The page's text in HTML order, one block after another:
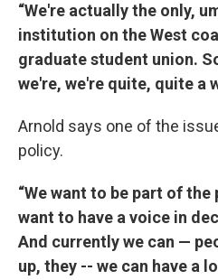
“We're actually the only,
institution on the West
graduate student union.
we're, we're quite, quite a
Arnold says one of the
policy.
“We want to be part of the
want to have a voice in
And currently we can —
up, they -- we can have a